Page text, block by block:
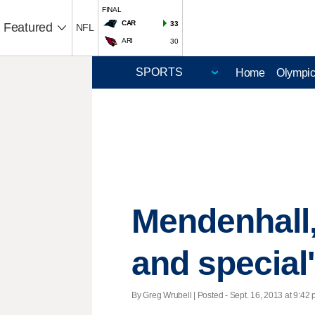
Featured NFL
FINAL
CAR
33
ARI 30
Home
and
By Greg Wrubell | Posted - Sept. 16, 2013 at 9:42